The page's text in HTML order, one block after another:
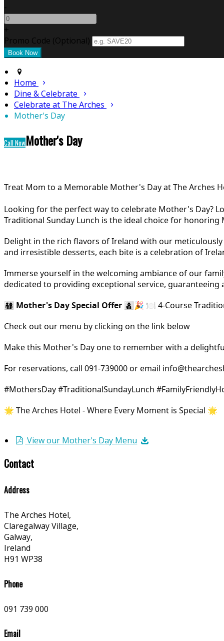
-
+
Promo Code (Optional)
Home
Dine & Celebrate
Celebrate at The Arches
Mother's Day
Call NowMother's Day
Treat Mom to a Memorable Mother's Day at The Arches
Looking for the perfect way to celebrate Mother's Day?
Traditional Sunday Lunch is the ideal choice for
Delight in the rich flavors of Ireland with our
and irresistible desserts, each bite is a celebration of
Immerse yourself in the welcoming ambiance of our
dedicated to providing exceptional service,
👨‍👩‍👧‍👦 Mother's Day Special Offer 👩‍👧‍👦🎉 🍽️ 4-Course
Check out our menu by clicking on the link below
Make this Mother's Day one to remember with a
For reservations, call 091-739000 or email
#MothersDay #TraditionalSundayLunch
🌟 The Arches Hotel - Where Every Moment is Special 🌟
View our Mother's Day Menu
Contact
Address
The Arches Hotel,
Claregalway Village,
Galway,
Ireland
H91 WP38
Phone
091 739 000
Email